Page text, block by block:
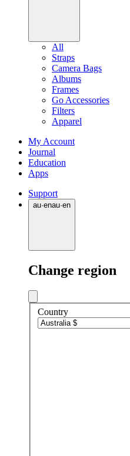
All
Straps
Camera Bags
Albums
Frames
Go Accessories
Filters
Apparel
My Account
Journal
Education
Apps
Support
au·enau·en
Change region
Country